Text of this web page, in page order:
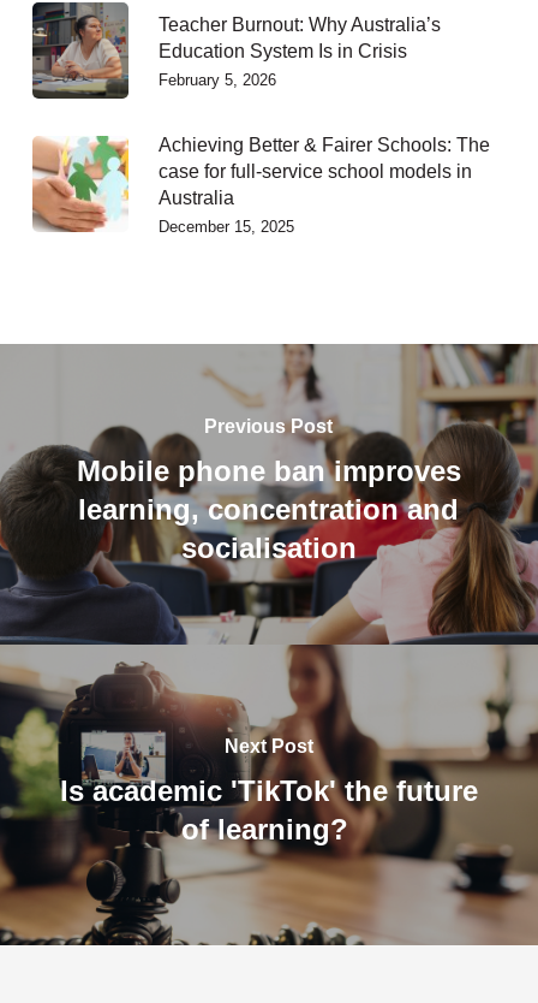
Teacher Burnout: Why Australia’s
Education System Is in Crisis
February 5, 2026
Achieving Better & Fairer Schools: The
case for full-service school models in
Australia
December 15, 2025
Previous Post
Mobile phone ban improves
learning, concentration and
socialisation
Next Post
Is academic 'TikTok' the future
of learning?